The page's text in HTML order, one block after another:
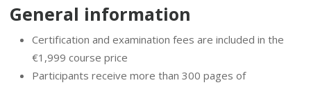
General information
Certification and examination fees are included in the
€1,999 course price
Participants receive more than 300 pages of